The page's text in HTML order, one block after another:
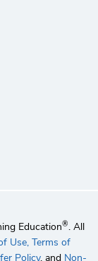
Education®. All
Use, Terms of
Policy, and Non-